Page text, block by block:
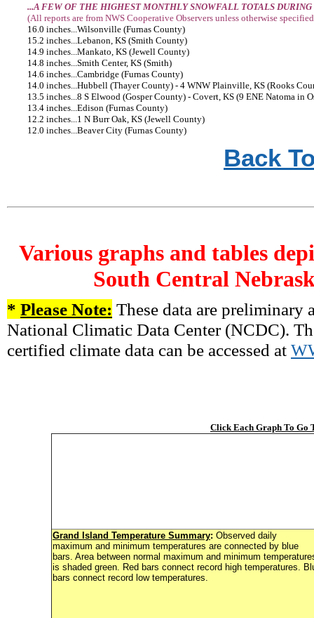
...A FEW OF THE HIGHEST MONTHLY SNOWFALL TOTALS
(All reports are from NWS Cooperative Observers unless otherwise
16.0 inches...Wilsonville (Furnas County)
15.2 inches...Lebanon, KS (Smith County)
14.9 inches...Mankato, KS (Jewell County)
14.8 inches...Smith Center, KS (Smith)
14.6 inches...Cambridge (Furnas County)
14.0 inches...Hubbell (Thayer County) - 4 WNW Plainville, KS (Rooks
13.5 inches...8 S Elwood (Gosper County) - Covert, KS (9 ENE Natoma in
13.4 inches...Edison (Furnas County)
12.2 inches...1 N Burr Oak, KS (Jewell County)
12.0 inches...Beaver City (Furnas County)
Back
Various graphs and tables
South Central
* Please Note: These data are
National Climatic Data Center (NCDC).
certified climate data can be accessed at
Click Each Graph To Go
Grand Island Temperature Summary: Observed daily
maximum and minimum temperatures are connected by blue
bars. Area between normal maximum and minimum
is shaded green. Red bars connect record high temperatures.
bars connect record low temperatures.